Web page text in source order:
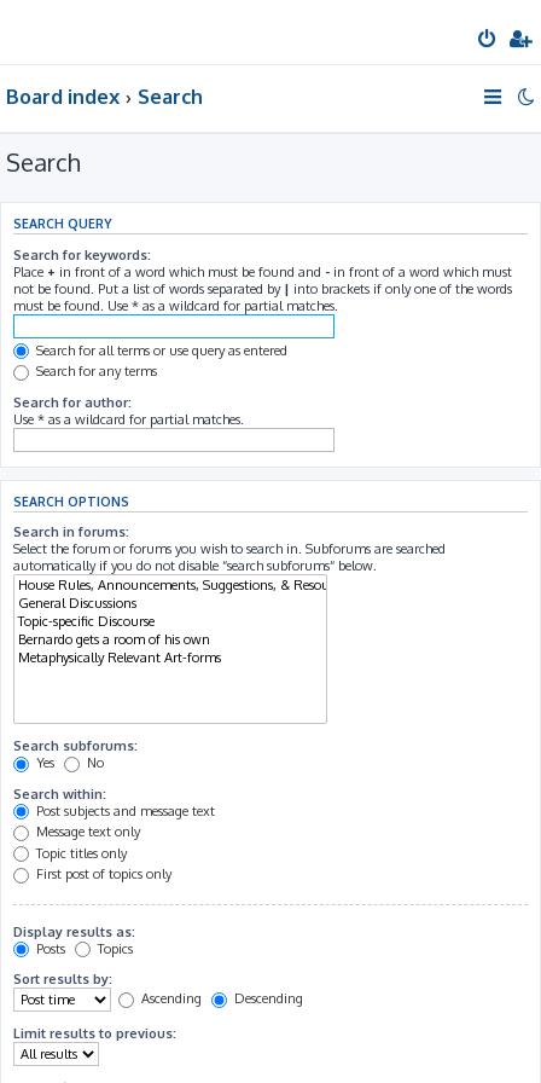
Board index Search
Search
SEARCH QUERY
Search for keywords:
Place + in front of a word which must be found and - in front of a word which must
not be found. Put a list of words separated by | into brackets if only one of the words
must be found. Use * as a wildcard for partial matches.
Search for all terms or use query as entered
Search for any terms
Search for author:
Use * as a wildcard for partial matches.
SEARCH OPTIONS
Search in forums:
Select the forum or forums you wish to search in. Subforums are searched
automatically if you do not disable “search subforums“ below.
Search subforums:
Yes
No
Search within:
Post subjects and message text
Message text only
Topic titles only
First post of topics only
Display results as:
Posts
Topics
Sort results by:
Ascending
Descending
Limit results to previous: